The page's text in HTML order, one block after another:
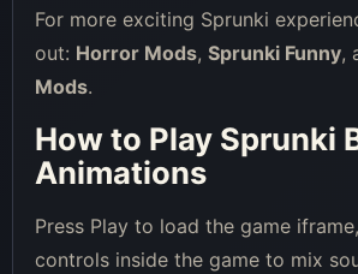
For more exciting Sprunki
out: Horror Mods, Sprunki Funny,
Mods.
How to Play Sprunki
Animations
Press Play to load the game
controls inside the game to mix